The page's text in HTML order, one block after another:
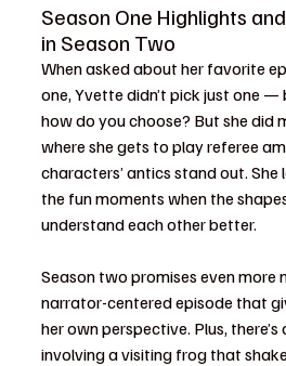
Season One Highlights
in Season Two
When asked about her favorite
one, Yvette didn’t pick just one —
how do you choose? But she did
where she gets to play referee
characters’ antics stand out. She
the fun moments when the
understand each other better.
Season two promises even more
narrator-centered episode that
her own perspective. Plus,
involving a visiting frog that